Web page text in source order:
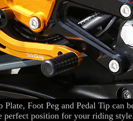
Plate, Foot Peg and Pedal Tip can
perfect position for your riding